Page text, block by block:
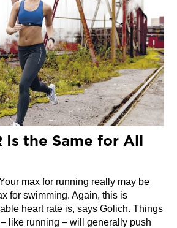
Is the Same for All
max for running really may be
for swimming. Again, this is
heart rate is, says Golich. Things
like running – will generally push